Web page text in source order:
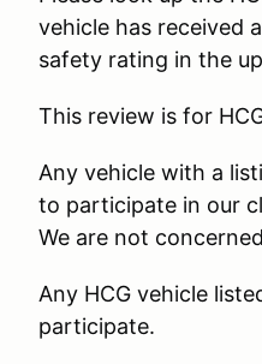
vehicle has received
safety rating in the
This review is for
Any vehicle with a
to participate in our
We are not
Any HCG vehicle
participate.